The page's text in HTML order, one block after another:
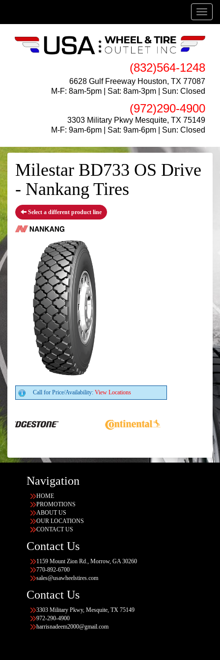
(832)564-1248
6628 Gulf Freeway Houston, TX 77087
M-F: 8am-5pm | Sat: 8am-3pm | Sun: Closed
(972)290-4900
3303 Military Pkwy Mesquite, TX 75149
M-F: 9am-6pm | Sat: 9am-6pm | Sun: Closed
Menu
Milestar BD733 OS Drive
- Nankang Tires
Select a different product line
Call for Price/Availability: View Locations
Navigation
HOME
PROMOTIONS
ABOUT US
OUR LOCATIONS
CONTACT US
Contact Us
1159 Mount Zion Rd., Morrow, GA 30260
770-892-6700
sales@usawheelstires.com
Contact Us
3303 Military Pkwy, Mesquite, TX 75149
972-290-4900
harrisnadeem2000@gmail.com